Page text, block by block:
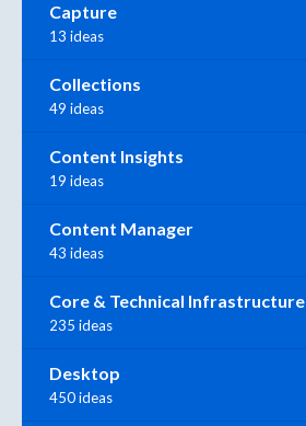
Capture
13 ideas
Collections
49 ideas
Content Insights
19 ideas
Content Manager
43 ideas
Core & Technical Infrastructure
235 ideas
Desktop
450 ideas